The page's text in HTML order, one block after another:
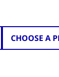
CHOOSE A